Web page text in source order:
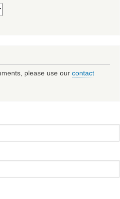
please use our contact